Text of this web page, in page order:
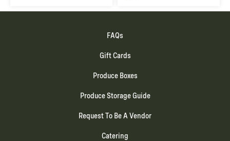
FAQs
Gift Cards
Produce Boxes
Produce Storage Guide
Request To Be A Vendor
Catering